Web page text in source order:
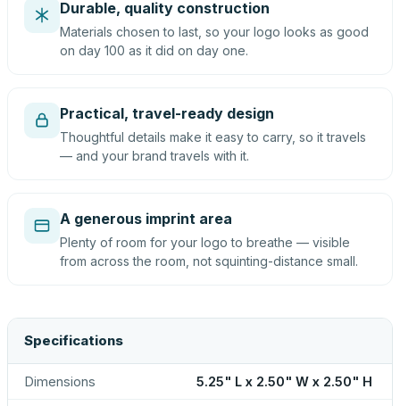
Durable, quality construction
Materials chosen to last, so your logo looks as good
on day 100 as it did on day one.
Practical, travel-ready design
Thoughtful details make it easy to carry, so it travels
— and your brand travels with it.
A generous imprint area
Plenty of room for your logo to breathe — visible
from across the room, not squinting-distance small.
Specifications
Dimensions 5.25" L x 2.50" W x 2.50" H